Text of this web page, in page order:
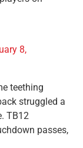
8,
teething
struggled a
TB12
passes,